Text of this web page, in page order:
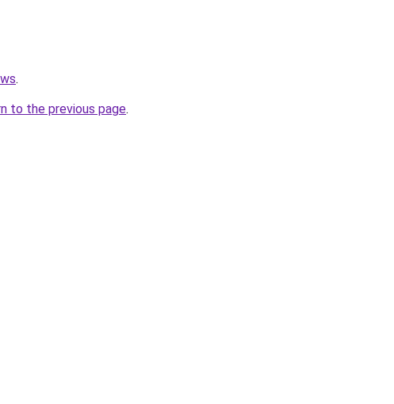
.
to the previous page.